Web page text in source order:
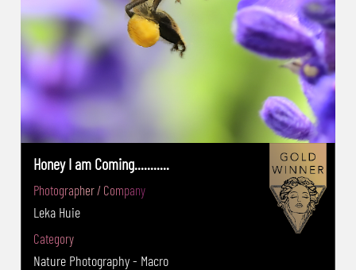
Mobile Third Place
Honey I am Coming...........
Photographer / Company
Leka Huie
Category
Nature Photography - Macro